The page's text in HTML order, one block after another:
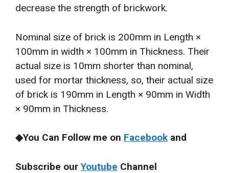
decrease the strength of brickwork.
Nominal size of brick is 200mm in Length ×
100mm in width × 100mm in Thickness. Their
actual size is 10mm shorter than nominal,
used for mortar thickness, so, their actual size
of brick is 190mm in Length × 90mm in Width
× 90mm in Thickness.
◆You Can Follow me on Facebook and
Subscribe ourYoutube Channel